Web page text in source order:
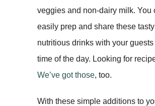
veggies and non-dairy milk. You
easily prep and share these
nutritious drinks with your
time of the day. Looking for
We’ve got those, too.
With these simple additions to